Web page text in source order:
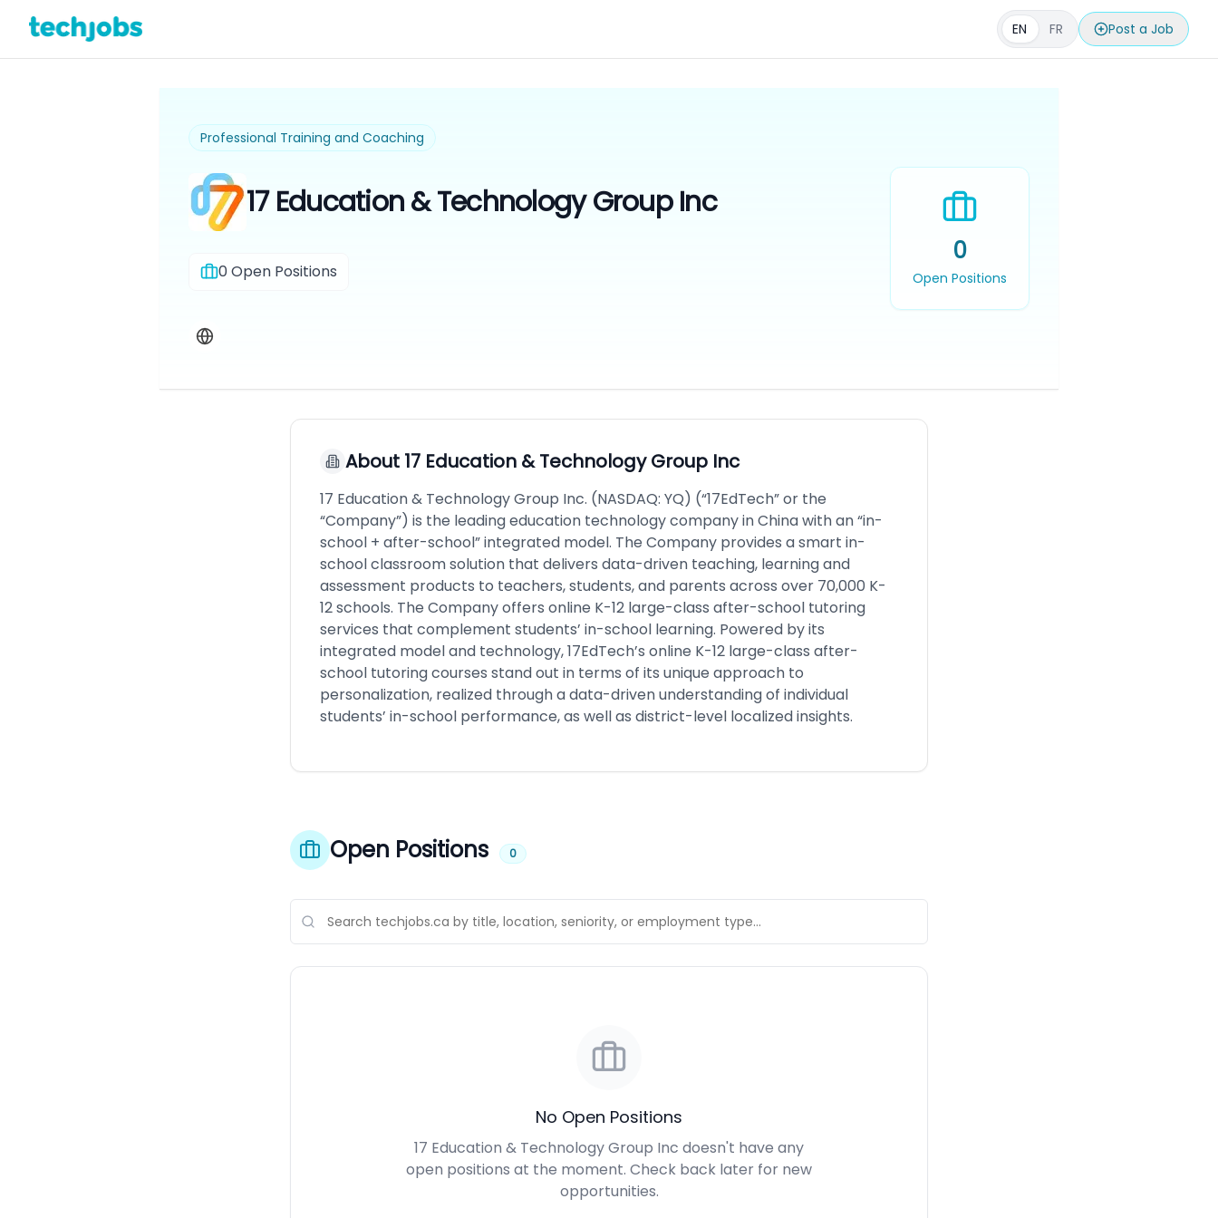
EN FR Post a Job
Professional Training and Coaching
17 Education & Technology Group Inc
0Open Positions
0
Open Positions
About 17 Education & Technology Group Inc
17 Education & Technology Group Inc. (NASDAQ: YQ) (“17EdTech” or the
“Company”) is the leading education technology company in China with an “in-
school + after-school” integrated model. The Company provides a smart in-
school classroom solution that delivers data-driven teaching, learning and
assessment products to teachers, students, and parents across over 70,000 K-
12 schools. The Company offers online K-12 large-class after-school tutoring
services that complement students’ in-school learning. Powered by its
integrated model and technology, 17EdTech’s online K-12 large-class after-
school tutoring courses stand out in terms of its unique approach to
personalization, realized through a data-driven understanding of individual
students’ in-school performance, as well as district-level localized insights.
Open Positions 0
No Open Positions
17 Education & Technology Group Inc doesn't have any
open positions at the moment. Check back later for new
opportunities.